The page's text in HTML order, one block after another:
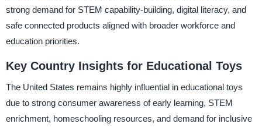
strong demand for STEM capability-building, digital literacy, and
safe connected products aligned with broader workforce and
education priorities.
Key Country Insights for Educational Toys
The United States remains highly influential in educational toys
due to strong consumer awareness of early learning, STEM
enrichment, homeschooling resources, and demand for inclusive